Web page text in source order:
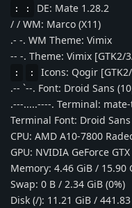
: :
DE: Mate 1.28.2
/ / WM: Marco (X11)
.- -. WM Theme: Vimix
-- -. Theme: Vimix [GTK2/
: :
Icons: Qogir
.-- `--. Font: Droid Sans
.---.....----. Terminal:
Terminal Font: Droid
CPU: AMD A10-7800
GPU: NVIDIA GeForce
Memory: 4.46 GiB / 15.90
Swap: 0 B / 2.34 GiB (0%)
Disk (/): 11.21 GiB /